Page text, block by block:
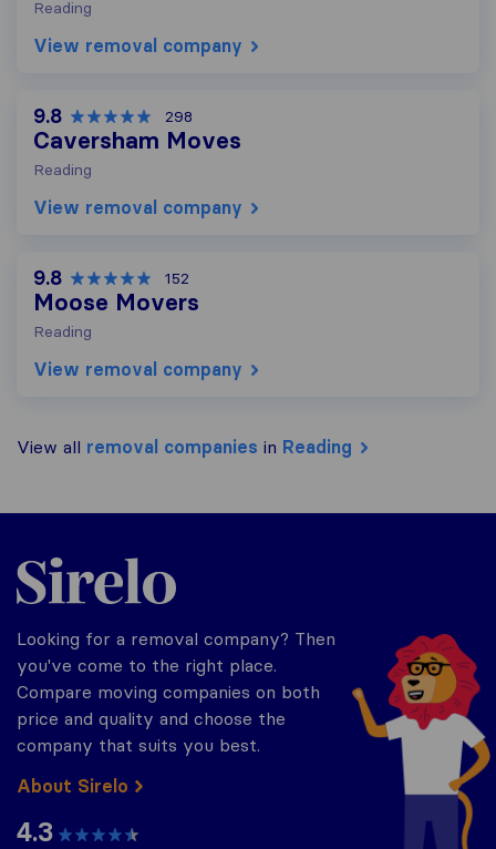
Reading
View removal company
9.8 298
Caversham Moves
Reading
View removal company
9.8 152
Moose Movers
Reading
View removal company
View all removal companies in Reading
Sirelo.co.uk
Looking for a removal company? Then
you've come to the right place.
Compare moving companies on both
price and quality and choose the
company that suits you best.
About Sirelo
4.3